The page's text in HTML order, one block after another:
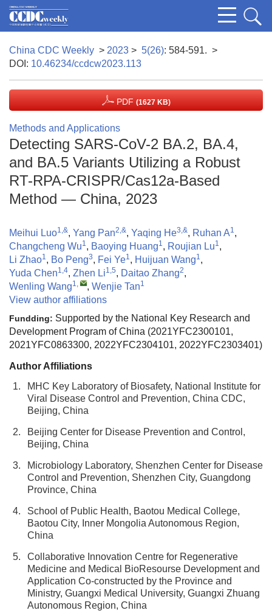
China CDC Weekly > 2023 > 5(26): 584-591. >
DOI: 10.46234/ccdcw2023.113
PDF (1627 KB)
Methods and Applications
Detecting SARS-CoV-2 BA.2, BA.4,
and BA.5 Variants Utilizing a Robust
RT-RPA-CRISPR/Cas12a-Based
Method — China, 2023
Meihui Luo1,&, Yang Pan2,&, Yaqing He3,&, Ruhan A1,
Changcheng Wu1, Baoying Huang1, Roujian Lu1,
Li Zhao1, Bo Peng3, Fei Ye1, Huijuan Wang1,
Yuda Chen1,4, Zhen Li1,5, Daitao Zhang2,
Wenling Wang1, , Wenjie Tan1
View author affiliations
Fundding: Supported by the National Key Research and
Development Program of China (2021YFC2300101,
2021YFC0863300, 2022YFC2304101, 2022YFC2303401)
Author Affiliations
1.
MHC Key Laboratory of Biosafety, National Institute for
Viral Disease Control and Prevention, China CDC,
Beijing, China
2.
Beijing Center for Disease Prevention and Control,
Beijing, China
3.
Microbiology Laboratory, Shenzhen Center for Disease
Control and Prevention, Shenzhen City, Guangdong
Province, China
4.
School of Public Health, Baotou Medical College,
Baotou City, Inner Mongolia Autonomous Region,
China
5.
Collaborative Innovation Centre for Regenerative
Medicine and Medical BioResourse Development and
Application Co-constructed by the Province and
Ministry, Guangxi Medical University, Guangxi Zhuang
Autonomous Region, China